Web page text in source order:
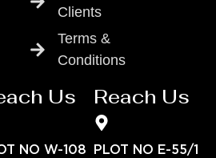
Clients
Terms &
Conditions
Us
NO W-108
Reach Us
PLOT NO E-55/1